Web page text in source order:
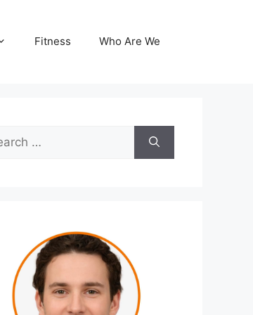
Fitness Who Are We